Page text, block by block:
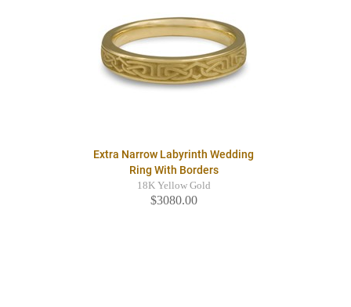
Extra Narrow Labyrinth Wedding
Ring With Borders
18K Yellow Gold
$3080.00